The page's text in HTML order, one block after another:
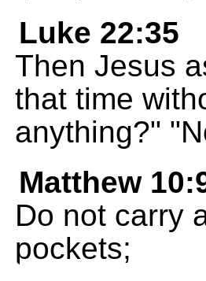
Luke 22:35
Then Jesus
that time
anything?"
Matthew
Do not carry
pockets;